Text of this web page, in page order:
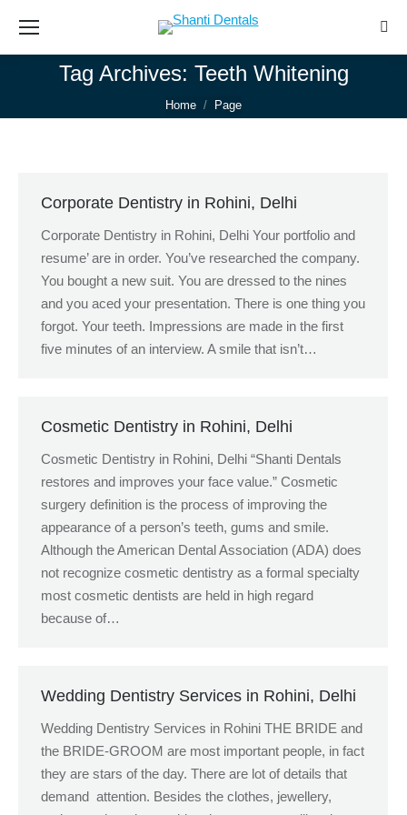
Tag Archives: Teeth Whitening
You are here:
Home Page
Corporate Dentistry in Rohini, Delhi
Corporate Dentistry in Rohini, Delhi Your portfolio and
resume’ are in order. You’ve researched the company.
You bought a new suit. You are dressed to the nines
and you aced your presentation. There is one thing you
forgot. Your teeth. Impressions are made in the first
five minutes of an interview. A smile that isn’t…
Cosmetic Dentistry in Rohini, Delhi
Cosmetic Dentistry in Rohini, Delhi “Shanti Dentals
restores and improves your face value.” Cosmetic
surgery definition is the process of improving the
appearance of a person’s teeth, gums and smile.
Although the American Dental Association (ADA) does
not recognize cosmetic dentistry as a formal specialty
most cosmetic dentists are held in high regard
because of…
Wedding Dentistry Services in Rohini, Delhi
Wedding Dentistry Services in Rohini THE BRIDE and
the BRIDE-GROOM are most important people, in fact
they are stars of the day. There are lot of details that
demand attention. Besides the clothes, jewellery,